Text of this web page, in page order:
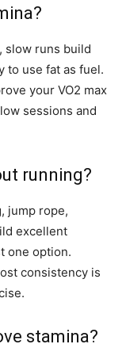
slow runs build
to use fat as fuel.
your VO2 max
sessions and
running?
jump rope,
excellent
one option.
consistency is
stamina?